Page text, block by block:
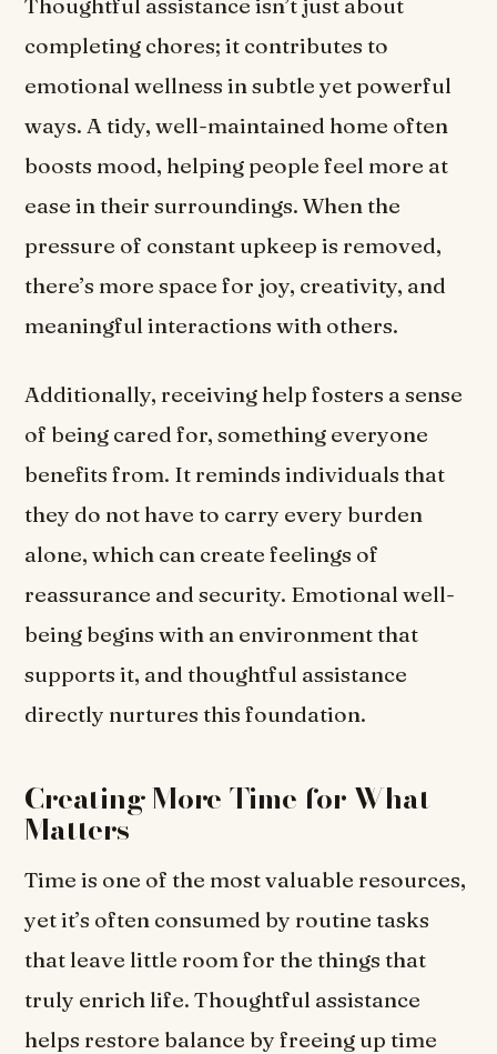
Thoughtful assistance isn’t just about
completing chores; it contributes to
emotional wellness in subtle yet powerful
ways. A tidy, well-maintained home often
boosts mood, helping people feel more at
ease in their surroundings. When the
pressure of constant upkeep is removed,
there’s more space for joy, creativity, and
meaningful interactions with others.
Additionally, receiving help fosters a sense
of being cared for, something everyone
benefits from. It reminds individuals that
they do not have to carry every burden
alone, which can create feelings of
reassurance and security. Emotional well-
being begins with an environment that
supports it, and thoughtful assistance
directly nurtures this foundation.
Creating More Time for What
Matters
Time is one of the most valuable resources,
yet it’s often consumed by routine tasks
that leave little room for the things that
truly enrich life. Thoughtful assistance
helps restore balance by freeing up time